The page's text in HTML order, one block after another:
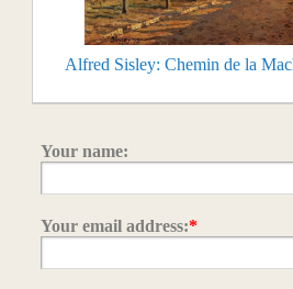
Alfred Sisley: Chemin de la
Your name:
Your email address:*